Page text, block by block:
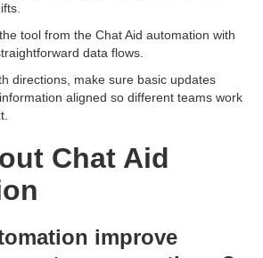
tool from the Chat Aid automation with
data flows.
directions, make sure basic updates
aligned so different teams work
Chat Aid
improve